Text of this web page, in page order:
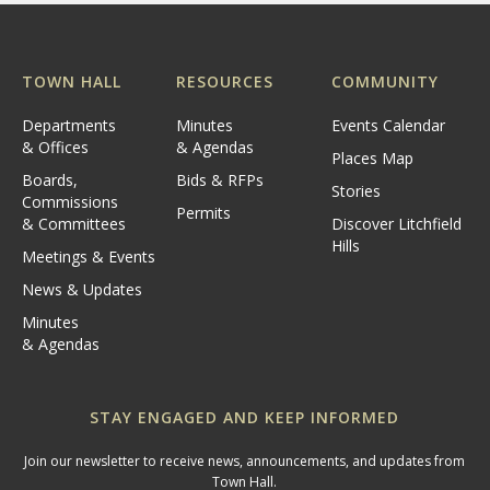
TOWN HALL
Departments
& Offices
Boards,
Commissions
& Committees
Meetings & Events
News & Updates
Minutes
& Agendas
RESOURCES
Minutes
& Agendas
Bids & RFPs
Permits
COMMUNITY
Events Calendar
Places Map
Stories
Discover Litchfield
Hills
STAY ENGAGED AND KEEP INFORMED
Join our newsletter to receive news, announcements, and updates from
Town Hall.